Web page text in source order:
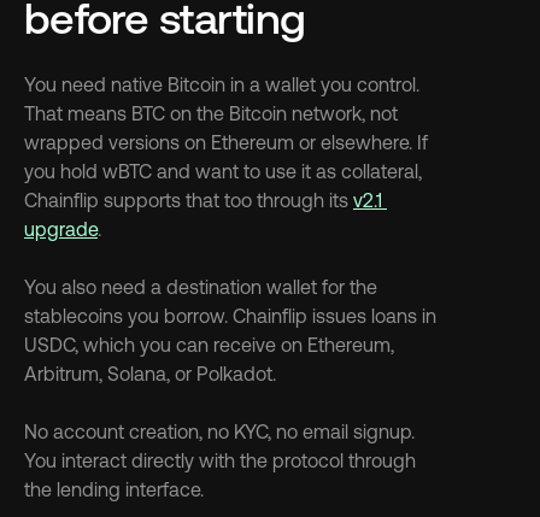
before starting
You need native Bitcoin in a wallet you control.
That means BTC on the Bitcoin network, not
wrapped versions on Ethereum or elsewhere. If
you hold wBTC and want to use it as collateral,
Chainflip supports that too through its v2.1
upgrade.
You also need a destination wallet for the
stablecoins you borrow. Chainflip issues loans in
USDC, which you can receive on Ethereum,
Arbitrum, Solana, or Polkadot.
No account creation, no KYC, no email signup.
You interact directly with the protocol through
the lending interface.